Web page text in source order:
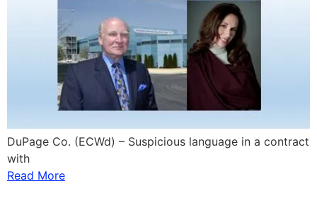
DuPage Co. (ECWd) – Suspicious language in a contract
with
Read More